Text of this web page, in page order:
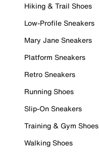
Hiking & Trail Shoes
Low-Profile Sneakers
Mary Jane Sneakers
Platform Sneakers
Retro Sneakers
Running Shoes
Slip-On Sneakers
Training & Gym Shoes
Walking Shoes